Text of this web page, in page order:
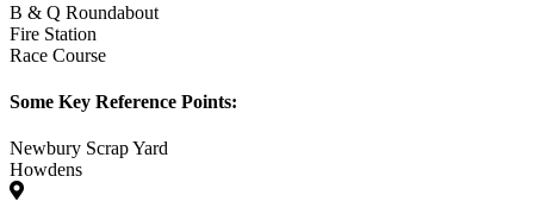
B & Q Roundabout
Fire Station
Race Course
Some Key Reference Points:
Newbury Scrap Yard
Howdens